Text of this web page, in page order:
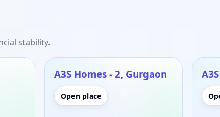
stability.
A3S Homes - 2, Gurgaon
Open place